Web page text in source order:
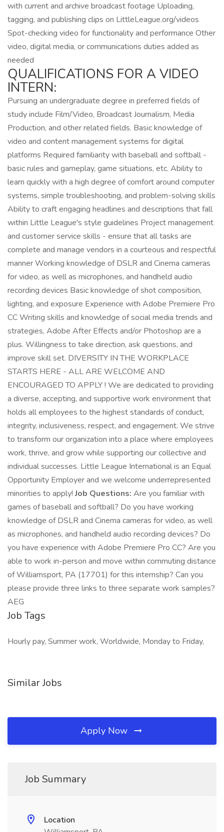
with current and archive broadcast footage Uploading,
tagging, and publishing clips on LittleLeague.org/videos
Spot-checking video for functionality and performance Other
video, digital media, or communications duties added as
needed
QUALIFICATIONS FOR A VIDEO
INTERN:
Pursuing an undergraduate degree in preferred fields of
study include Film/Video, Broadcast Journalism, Media
Production, and other related fields. Basic knowledge of
video and content management systems for digital
platforms Required familiarity with baseball and softball -
basic rules and gameplay, game situations, etc. Ability to
learn quickly with a high degree of comfort around computer
systems, simple troubleshooting, and problem-solving skills
Ability to craft engaging headlines and descriptions that fall
within Little League's style guidelines Project management
and customer service skills - ensure that all tasks are
complete and manage vendors in a courteous and respectful
manner Working knowledge of DSLR and Cinema cameras
for video, as well as microphones, and handheld audio
recording devices Basic knowledge of shot composition,
lighting, and exposure Experience with Adobe Premiere Pro
CC Writing skills and knowledge of social media trends and
strategies, Adobe After Effects and/or Photoshop are a
plus. Willingness to take direction, ask questions, and
improve skill set. DIVERSITY IN THE WORKPLACE
STARTS HERE - ALL ARE WELCOME AND
ENCOURAGED TO APPLY ! We are dedicated to providing
a diverse, accepting, and supportive work environment that
holds all employees to the highest standards of conduct,
integrity, inclusiveness, respect, and engagement. We strive
to transform our organization into a place where employees
work, thrive, and grow while supporting our collective and
individual successes. Little League International is an Equal
Opportunity Employer and we welcome underrepresented
minorities to apply!Job Questions: Are you familiar with
games of baseball and softball? Do you have working
knowledge of DSLR and Cinema cameras for video, as well
as microphones, and handheld audio recording devices? Do
you have experience with Adobe Premiere Pro CC? Are you
able to work in-person and move within commuting distance
of Williamsport, PA (17701) for this internship? Can you
please provide three links to three separate work samples?
AEG
Job Tags
Hourly pay, Summer work, Worldwide, Monday to Friday,
Similar Jobs
Apply Now
Job Summary
Location